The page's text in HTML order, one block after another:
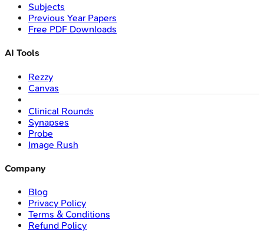
Subjects
Previous Year Papers
Free PDF Downloads
AI Tools
Rezzy
Canvas
Clinical Rounds
Synapses
Probe
Image Rush
Company
Blog
Privacy Policy
Terms & Conditions
Refund Policy